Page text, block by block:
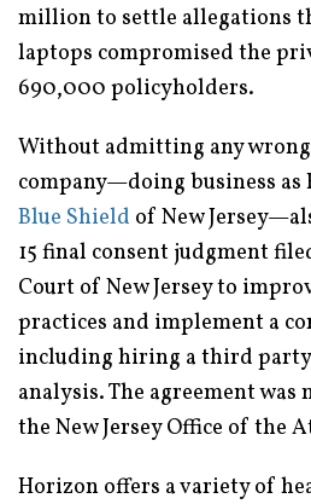
million to settle allegations
laptops compromised the
690,000 policyholders.
Without admitting any
company—doing business as
Blue Shield of New
15 final consent judgment
Court of New Jersey to
practices and implement a
including hiring a third
analysis. The agreement was
the New Jersey Office of the
Horizon offers a variety of